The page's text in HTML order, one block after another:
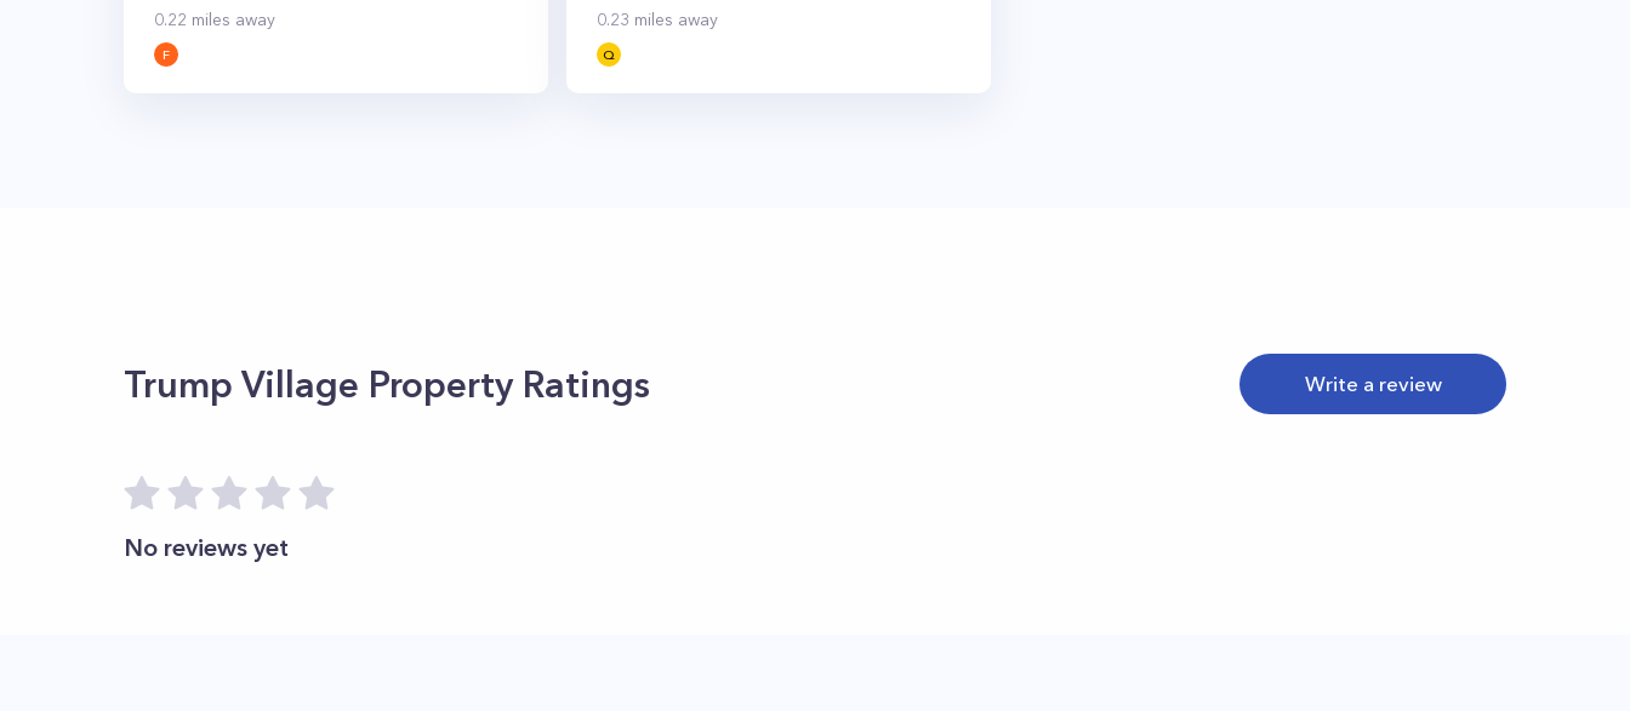
0.22 miles away
F
0.23 miles away
Q
Trump Village Property Ratings Write a review
No reviews yet